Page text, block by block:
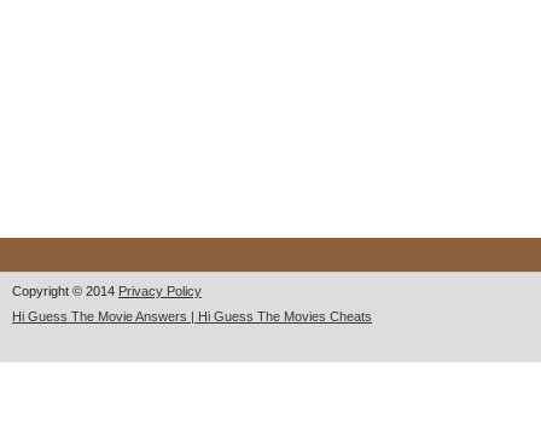
Copyright © 2014 Privacy Policy
Hi Guess The Movie Answers | Hi Guess The Movies Cheats